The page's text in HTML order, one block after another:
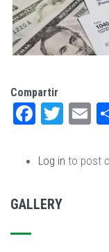
Compartir
Log in to post
GALLERY